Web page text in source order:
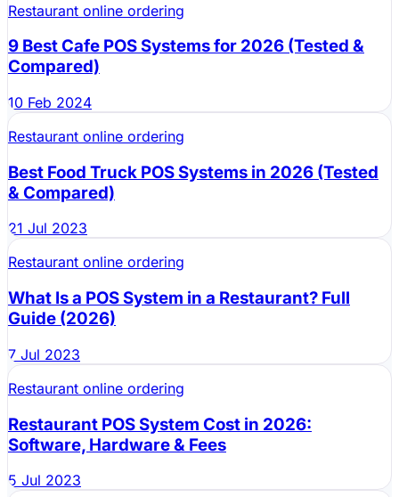
Restaurant online ordering
9 Best Cafe POS Systems for 2026 (Tested &
Compared)
10 Feb 2024
Restaurant online ordering
Best Food Truck POS Systems in 2026 (Tested
& Compared)
21 Jul 2023
Restaurant online ordering
What Is a POS System in a Restaurant? Full
Guide (2026)
7 Jul 2023
Restaurant online ordering
Restaurant POS System Cost in 2026:
Software, Hardware & Fees
5 Jul 2023